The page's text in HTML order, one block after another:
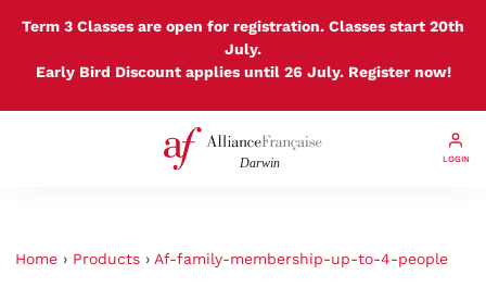
Term 3 Classes are open for registration. Classes start 20th
July.
Early Bird Discount applies until 26 July. Register now!
LOGIN
Home › Products › Af-family-membership-up-to-4-people